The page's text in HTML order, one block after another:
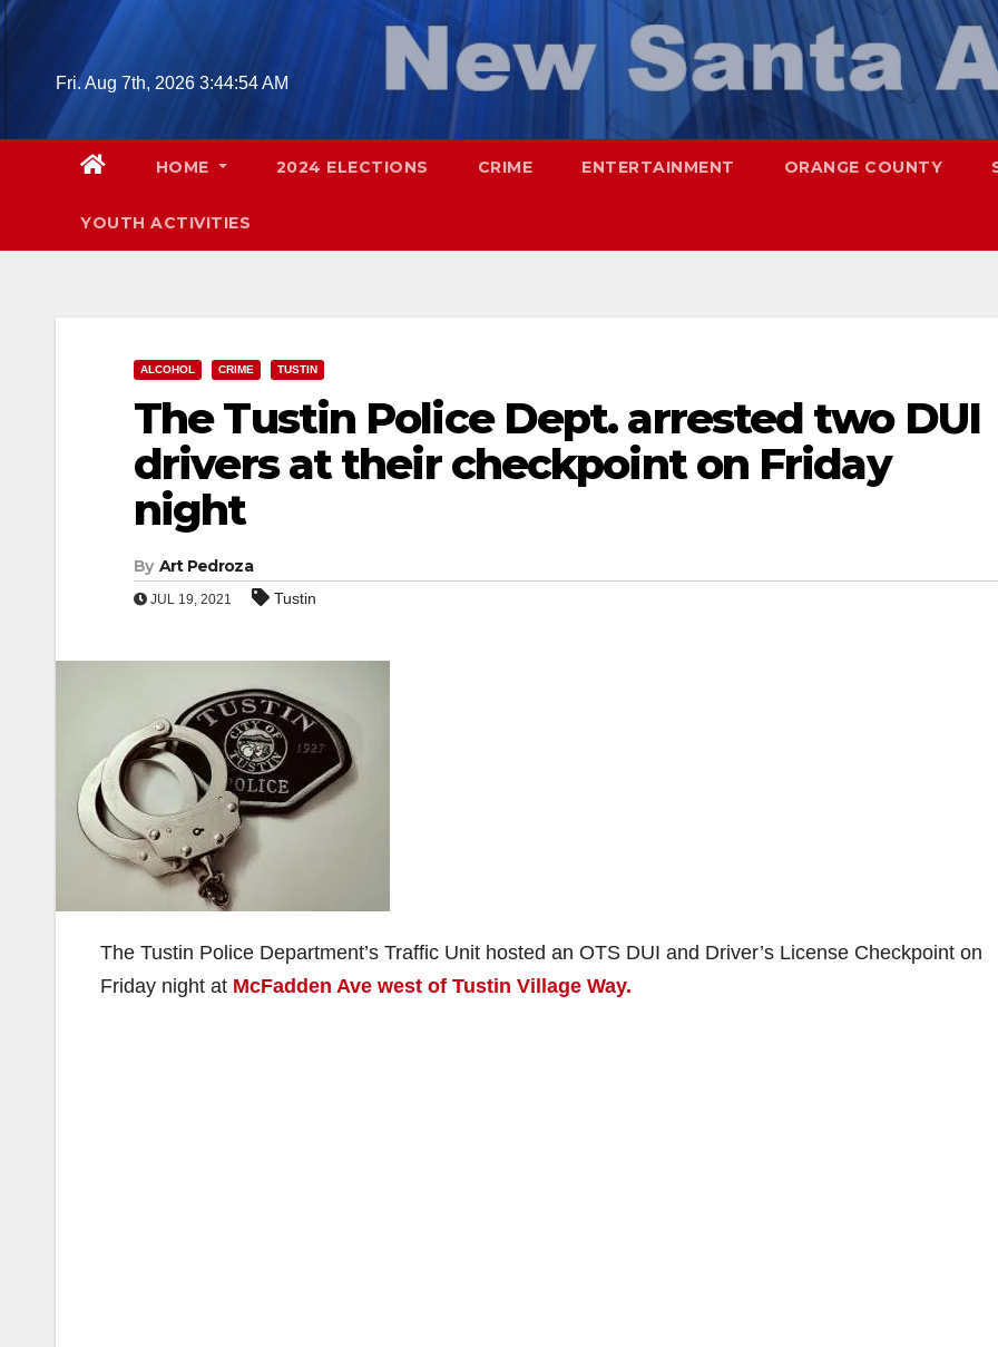
Skip
Fri. Aug 7th, 2026 3:44:55 AM
HOME 2024 ELECTIONS CRIME ENTERTAINMENT ORANGE COUNTY
YOUTH ACTIVITIES
ALCOHOL CRIME TUSTIN
The Tustin Police Dept. arrested two DUI
drivers at their checkpoint on Friday
night
By Art Pedroza
JUL 19, 2021 Tustin
The Tustin Police Department’s Traffic Unit hosted an OTS DUI and Driver’s License Checkpoint on
Friday night at McFadden Ave west of Tustin Village Way.